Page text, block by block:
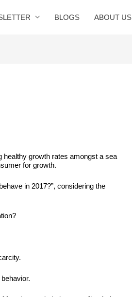
BLOGS ABOUT US
healthy growth rates amongst a sea
for growth.
in 2017?”, considering the